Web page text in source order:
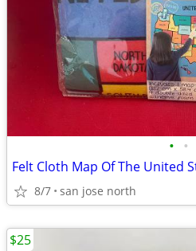
• •
Felt Cloth Map Of The United
8/7 san jose north
$25